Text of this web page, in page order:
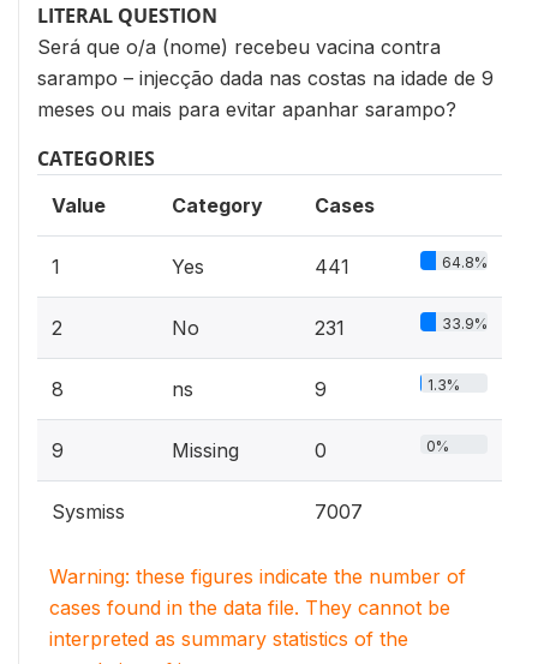
LITERAL QUESTION
Será que o/a (nome) recebeu vacina contra
sarampo – injecção dada nas costas na idade de 9
meses ou mais para evitar apanhar sarampo?
CATEGORIES
Value Category Cases
1 Yes 441 64.8%
2 No 231 33.9%
8 ns 9 1.3%
9 Missing 0 0%
Sysmiss 7007
Warning: these figures indicate the number of
cases found in the data file. They cannot be
interpreted as summary statistics of the